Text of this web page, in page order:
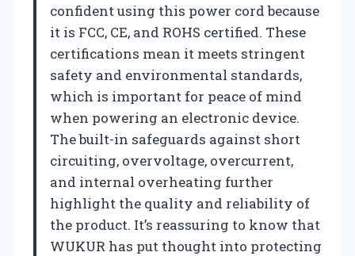
confident using this power cord because
it is FCC, CE, and ROHS certified. These
certifications mean it meets stringent
safety and environmental standards,
which is important for peace of mind
when powering an electronic device.
The built-in safeguards against short
circuiting, overvoltage, overcurrent,
and internal overheating further
highlight the quality and reliability of
the product. It’s reassuring to know that
WUKUR has put thought into protecting